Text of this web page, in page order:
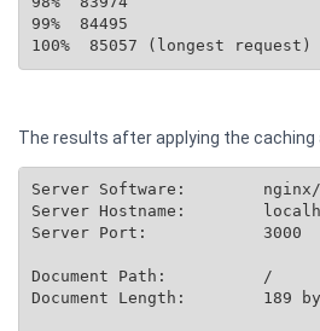
99%  84495
The results after applying the caching
Server Software:
Server Hostname:
Server Port:            3000
Document Path:          /
Document Length:        189